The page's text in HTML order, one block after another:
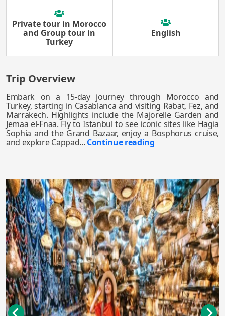
Private tour in Morocco
and Group tour in
Turkey
English
Trip Overview
Embark on a 15-day journey through Morocco and
Turkey, starting in Casablanca and visiting Rabat, Fez, and
Marrakech. Highlights include the Majorelle Garden and
Jemaa el-Fnaa. Fly to Istanbul to see iconic sites like Hagia
Sophia and the Grand Bazaar, enjoy a Bosphorus cruise,
and explore Cappad... Continue reading